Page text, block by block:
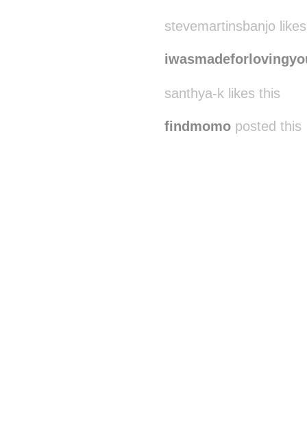
stevemartinsbanjo
santhya-k likes this
findmomo posted this